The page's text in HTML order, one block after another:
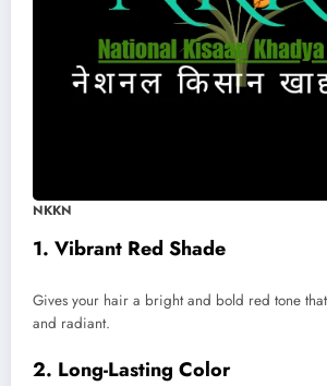
NKKN
1. Vibrant Red Shade
Gives your hair a bright and bold red tone
and radiant.
2. Long-Lasting Color